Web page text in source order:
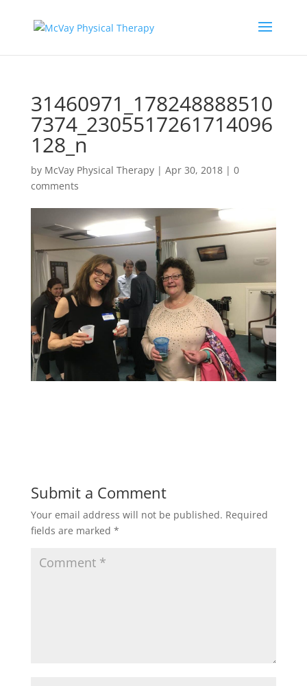
31460971_178248888510
7374_2305517261714096
128_n
by McVay Physical Therapy| Apr 30, 2018| 0
comments
Submit a Comment
Your email address will not be published. Required
fields are marked *